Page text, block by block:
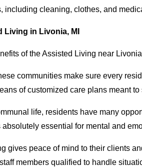
including cleaning, clothes, and
Living in Livonia, MI
of the Assisted Living near
communities make sure every
of customized care plans meant
life, residents have many
essential for mental and
gives peace of mind to their clients
members qualified to handle